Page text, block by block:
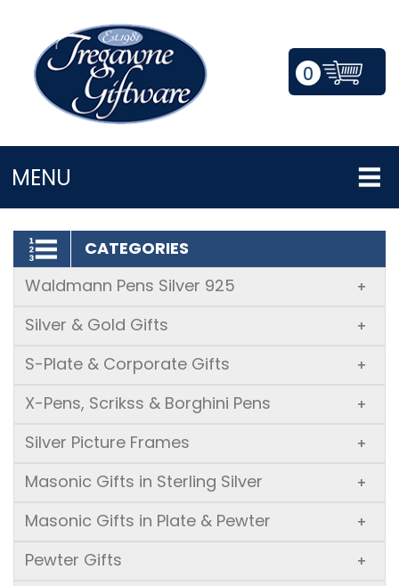
0
MENU
LOGIN/REGISTER
CATEGORIES
Waldmann Pens Silver 925
+
Silver & Gold Gifts +
S-Plate & Corporate Gifts +
X-Pens, Scrikss & Borghini Pens +
Silver Picture Frames +
Masonic Gifts in Sterling Silver +
Masonic Gifts in Plate & Pewter +
Pewter Gifts +